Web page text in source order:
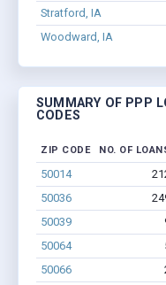
Stratford, IA
Woodward, IA
SUMMARY OF PPP
CODES
ZIP CODE NO. OF
50014
50036
50039
50064
50066